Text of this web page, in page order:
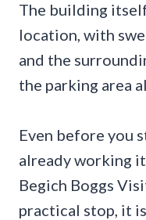
The building
location, with
and the
the parking area
Even before you
already working
Begich Boggs
practical stop, it